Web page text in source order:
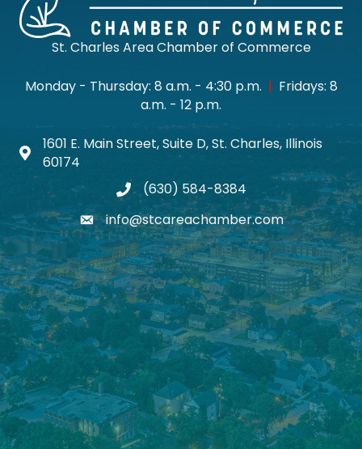
St. Charles Area Chamber of Commerce
Monday - Thursday: 8 a.m. - 4:30 p.m. | Fridays: 8
a.m. - 12 p.m.
Map icon
1601 E. Main Street, Suite D, St. Charles, Illinois
60174
phone(630) 584-8384
emailinfo@stcareachamber.com